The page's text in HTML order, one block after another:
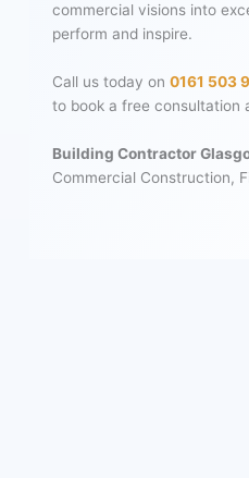
commercial visions into
perform and inspire.
Call us today on 0161 503
to book a free consultation
Building Contractor
Commercial Construction,